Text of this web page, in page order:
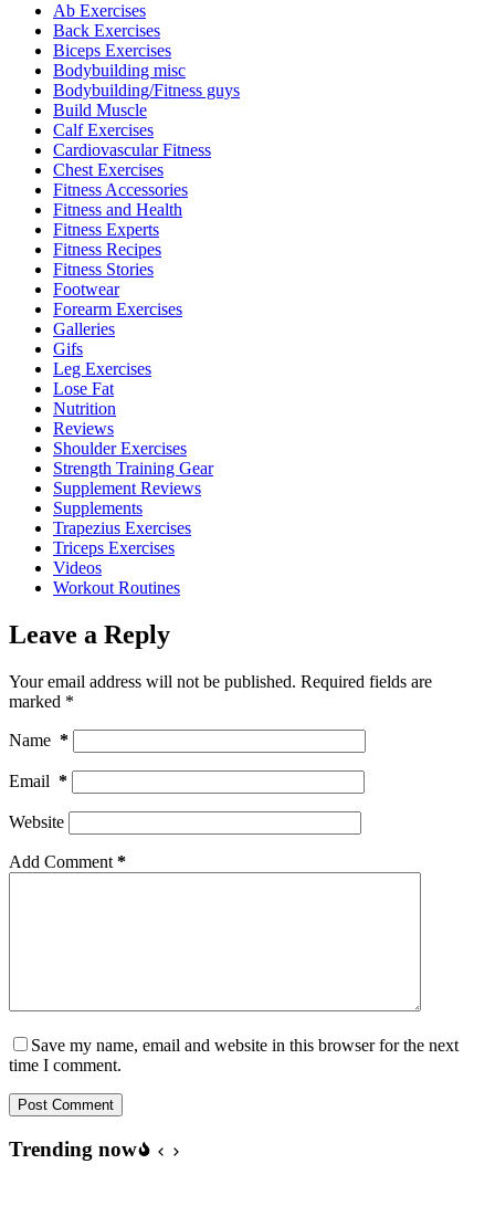
Ab Exercises
Back Exercises
Biceps Exercises
Bodybuilding misc
Bodybuilding/Fitness guys
Build Muscle
Calf Exercises
Cardiovascular Fitness
Chest Exercises
Fitness Accessories
Fitness and Health
Fitness Experts
Fitness Recipes
Fitness Stories
Footwear
Forearm Exercises
Galleries
Gifs
Leg Exercises
Lose Fat
Nutrition
Reviews
Shoulder Exercises
Strength Training Gear
Supplement Reviews
Supplements
Trapezius Exercises
Triceps Exercises
Videos
Workout Routines
Leave a Reply
Your email address will not be published. Required fields are
marked *
Name *
Email *
Website
Add Comment *
Save my name, email and website in this browser for the next
time I comment.
Post Comment
Trending now